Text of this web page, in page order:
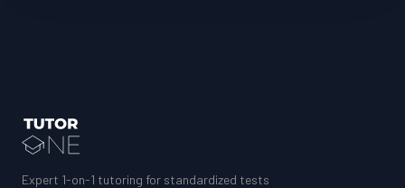
Expert 1-on-1 tutoring for standardized tests